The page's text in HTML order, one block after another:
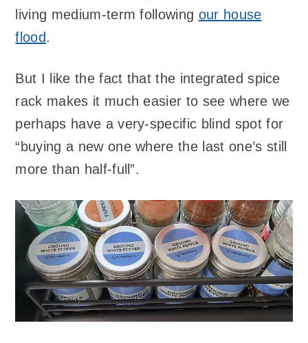
living medium-term following our house
flood.
But I like the fact that the integrated spice
rack makes it much easier to see where we
perhaps have a very-specific blind spot for
“buying a new one where the last one’s still
more than half-full”.